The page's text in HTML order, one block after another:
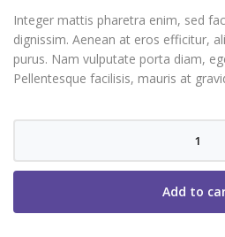
was:
$200.00.
is:
Integer mattis pharetra enim, sed
dignissim. Aenean at eros efficitur,
purus. Nam vulputate porta diam,
Pellentesque facilisis, mauris at
quantity
Add to